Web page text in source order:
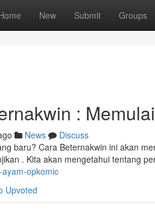
New Submit Groups
:
News
Discuss
baru? Cara Beternakwin ini akan
. Kita akan mengetahui tentang
opkomic
Upvoted